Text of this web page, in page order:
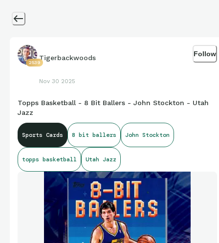
2539
Tigerbackwoods
Nov 30 2025
Follow
Topps Basketball - 8 Bit Ballers - John Stockton - Utah
Jazz
Sports Cards 8 bit ballers John Stockton
topps basketball Utah Jazz